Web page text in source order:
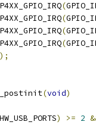
(
(
(
(
(void)
) >= 2